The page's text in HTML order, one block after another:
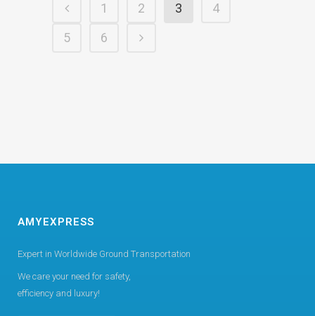
1 2 3
4
5
6
AMYEXPRESS
Expert in Worldwide Ground Transportation
We care your need for safety,
efficiency and luxury!